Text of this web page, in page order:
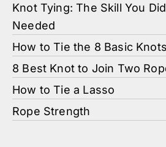
Knot Tying: The Skill You
Needed
How to Tie the 8 Basic
8 Best Knot to Join Two
How to Tie a Lasso
Rope Strength